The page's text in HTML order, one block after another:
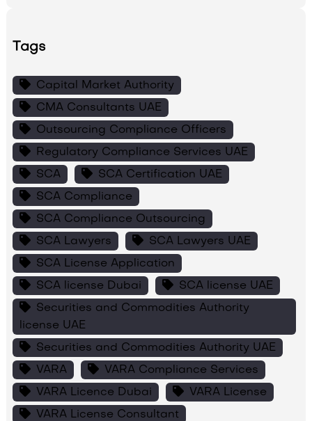
Tags
Capital Market Authority
CMA Consultants UAE
Outsourcing Compliance Officers
Regulatory Compliance Services UAE
SCA
SCA Certification UAE
SCA Compliance
SCA Compliance Outsourcing
SCA Lawyers
SCA Lawyers UAE
SCA License Application
SCA license Dubai
SCA license UAE
Securities and Commodities Authority
license UAE
Securities and Commodities Authority UAE
VARA
VARA Compliance Services
VARA Licence Dubai
VARA License
VARA License Consultant